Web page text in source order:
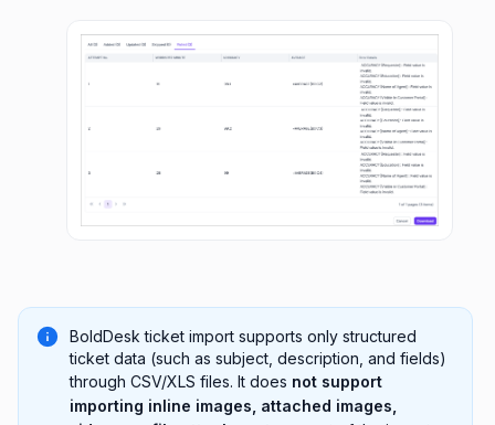
BoldDesk ticket import supports only structured
ticket data (such as subject, description, and fields)
through CSV/XLS files. It does not support
importing inline images, attached images,